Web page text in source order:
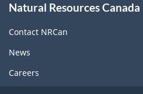
this
site
Natural Resources Canada
Contact NRCan
News
Careers